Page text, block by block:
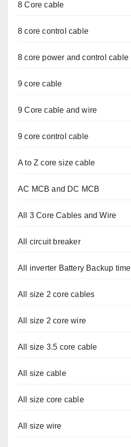
8 Core cable
8 core control cable
8 core power and control cable
9 core cable
9 Core cable and wire
9 core control cable
A to Z core size cable
AC MCB and DC MCB
All 3 Core Cables and Wire
All circuit breaker
All inverter Battery Backup time
All size 2 core cables
All size 2 core wire
All size 3.5 core cable
All size cable
All size core cable
All size wire